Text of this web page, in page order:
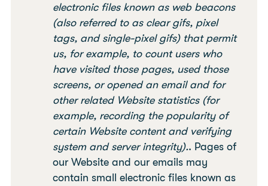
electronic files known as web beacons
(also referred to as clear gifs, pixel
tags, and single-pixel gifs) that permit
us, for example, to count users who
have visited those pages, used those
screens, or opened an email and for
other related Website statistics (for
example, recording the popularity of
certain Website content and verifying
system and server integrity).. Pages of
our Website and our emails may
contain small electronic files known as